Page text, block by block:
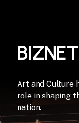
Art and Culture
role in shaping
nation.